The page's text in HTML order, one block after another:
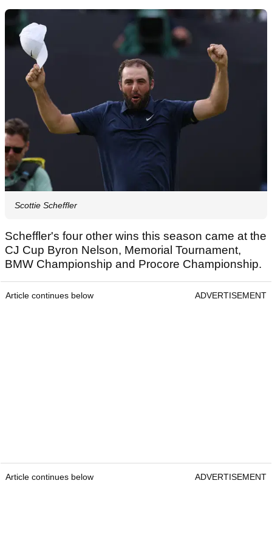
Scottie Scheffler
Scheffler's four other wins this season came at the
CJ Cup Byron Nelson, Memorial Tournament,
BMW Championship and Procore Championship.
Article continues below ADVERTISEMENT
Article continues below ADVERTISEMENT